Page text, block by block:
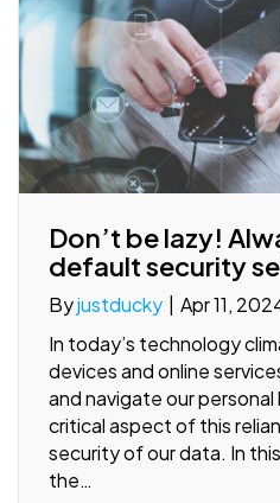
Don’t be lazy!
default security
Byjustducky
Apr 11,
In today’s technology
devices and online
and navigate our personal
critical aspect of this
security of our data. In
the…